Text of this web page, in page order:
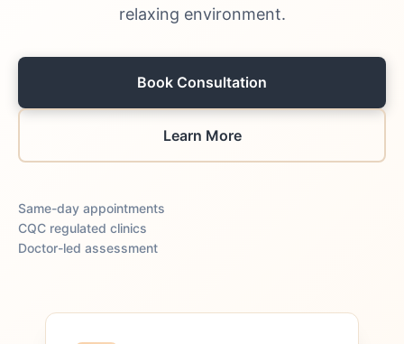
relaxing environment.
Book Consultation
Learn More
Same-day appointments
CQC regulated clinics
Doctor-led assessment